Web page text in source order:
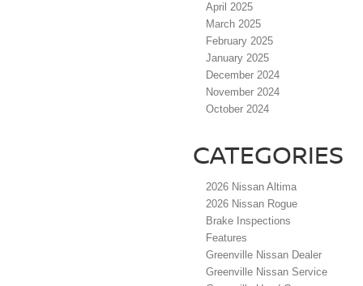
April 2025
March 2025
February 2025
January 2025
December 2024
November 2024
October 2024
CATEGORIES
2026 Nissan Altima
2026 Nissan Rogue
Brake Inspections
Features
Greenville Nissan Dealer
Greenville Nissan Service